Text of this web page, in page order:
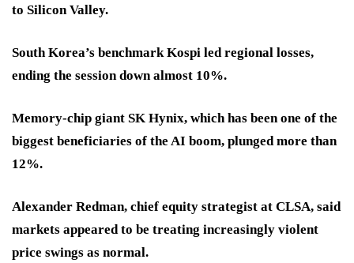
to Silicon Valley.
South Korea’s benchmark Kospi led regional losses,
ending the session down almost 10%.
Memory-chip giant SK Hynix, which has been one of the
biggest beneficiaries of the AI boom, plunged more than
12%.
Alexander Redman, chief equity strategist at CLSA, said
markets appeared to be treating increasingly violent
price swings as normal.